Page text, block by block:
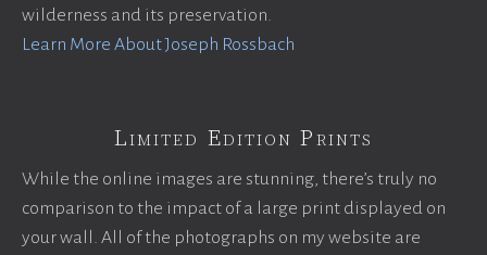
wilderness and its preservation.
Learn More About Joseph Rossbach
Limited Edition Prints
While the online images are stunning, there’s truly no
comparison to the impact of a large print displayed on
your wall. All of the photographs on my website are